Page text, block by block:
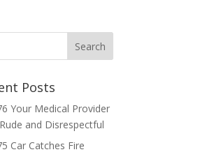
Posts
Your Medical Provider
and Disrespectful
Car Catches Fire